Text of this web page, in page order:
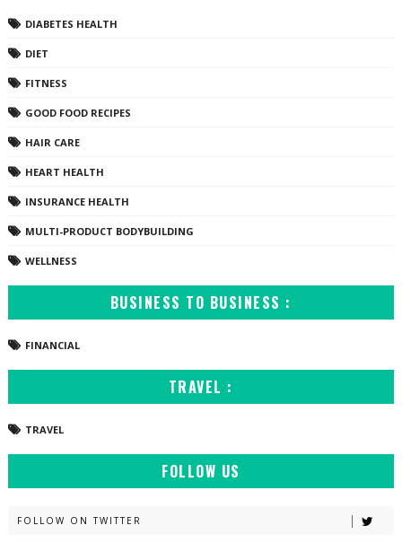
DIABETES HEALTH
DIET
FITNESS
GOOD FOOD RECIPES
HAIR CARE
HEART HEALTH
INSURANCE HEALTH
MULTI-PRODUCT BODYBUILDING
WELLNESS
BUSINESS TO BUSINESS :
FINANCIAL
TRAVEL :
TRAVEL
FOLLOW US
FOLLOW ON TWITTER